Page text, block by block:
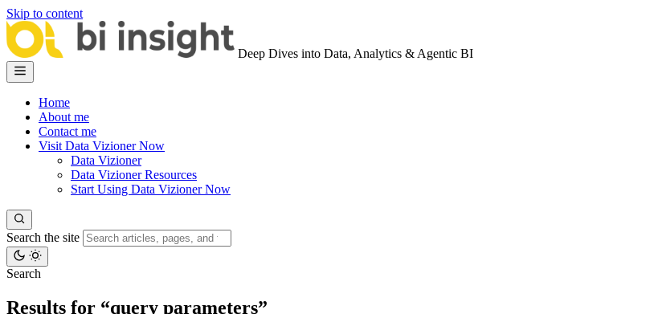
Skip to content
Deep Dives into Data, Analytics & Agentic BI
Home
About me
Contact me
Visit Data Vizioner Now
Data Vizioner
Data Vizioner Resources
Start Using Data Vizioner Now
Search the site
Search
Results for “query parameters”